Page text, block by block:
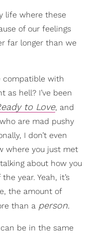
life where these
of our feelings
far longer than we
compatible with
as hell? I’ve been
to Love, and
are mad pushy
I don’t even
where you just met
about how you
year. Yeah, it’s
the amount of
than a person.
be in the same